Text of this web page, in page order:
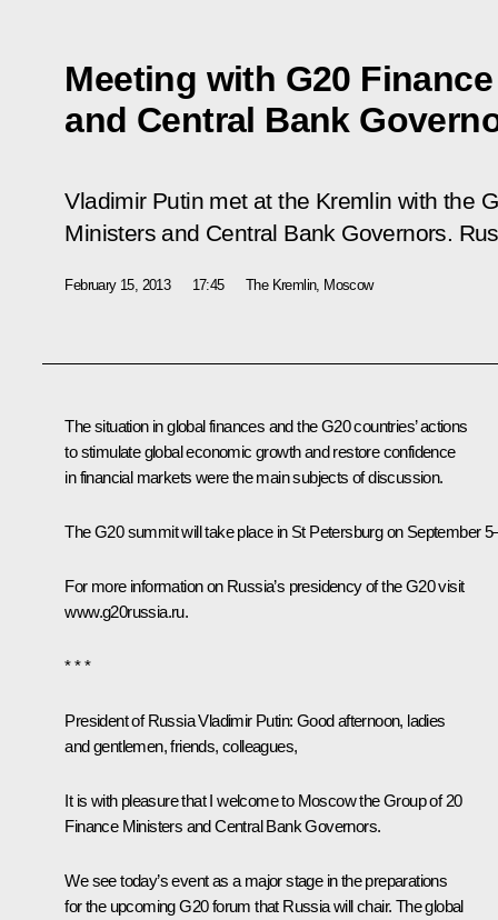
Meeting with G20
and Central Bank
Vladimir Putin met at the Kremlin with the
Ministers and Central Bank Governors.
February 15, 2013 17:45 The Kremlin, Moscow
The situation in global finances and the G20 countries’ actions
to stimulate global economic growth and restore confidence
in financial markets were the main subjects of discussion.
The G20 summit will take place in St Petersburg on September
For more information on Russia’s presidency of the G20 visit
www.g20russia.ru.
* * *
President of Russia Vladimir Putin: Good afternoon, ladies
and gentlemen, friends, colleagues,
It is with pleasure that I welcome to Moscow the Group of 20
Finance Ministers and Central Bank Governors.
We see today’s event as a major stage in the preparations
for the upcoming G20 forum that Russia will chair. The global